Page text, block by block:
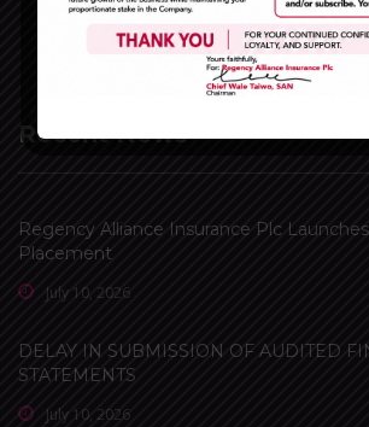
Contact Us
Recent News
Regency Alliance Insurance Plc
Placement
July 10, 2026
DELAY IN SUBMISSION OF AUDITED
STATEMENTS
July 10, 2026